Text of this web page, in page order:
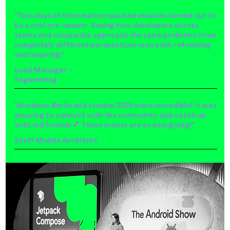
"Two days of information-packed sessions turned out to
be a real eye-opener. Seeing how developers across
teams and companies approach the same problems from
completely different perspectives was both refreshing
and inspiring."
Lead Manager -
Engineering
"droidcon Berlin and London 2025 were incredible! It was
amazing to connect with the community and catch up
with old friends 💕 These events are so energizing!"
Staff Mobile Architect